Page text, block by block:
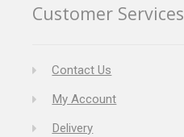
Customer Services
Contact Us
My Account
Delivery